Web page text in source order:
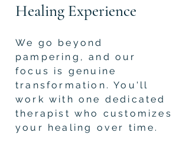
Healing Experience
We go beyond
pampering, and our
focus is genuine
transformation. You'll
work with one dedicated
therapist who customizes
your healing over time.